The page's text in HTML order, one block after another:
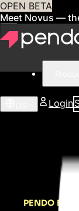
OPEN BETA
Meet Novus —
Login
PENDO FOR